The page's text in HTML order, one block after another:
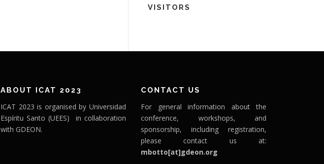
VISITORS
ABOUT ICAT 2023
ICAT 2023 is organised by Universidad
Espíritu Santo (UEES) in collaboration
with GDEON.
CONTACT US
For general information about the
conference, workshops, and
sponsorship, including registration,
please contact us at:
mbotto[at]gdeon.org